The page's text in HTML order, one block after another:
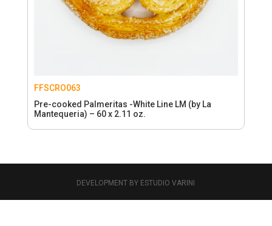
FFSCRO063
Pre-cooked Palmeritas -White Line LM (by La
Mantequeria) – 60 x 2.11 oz.
DEVELOPMENT BY ESTUDIO VARINI